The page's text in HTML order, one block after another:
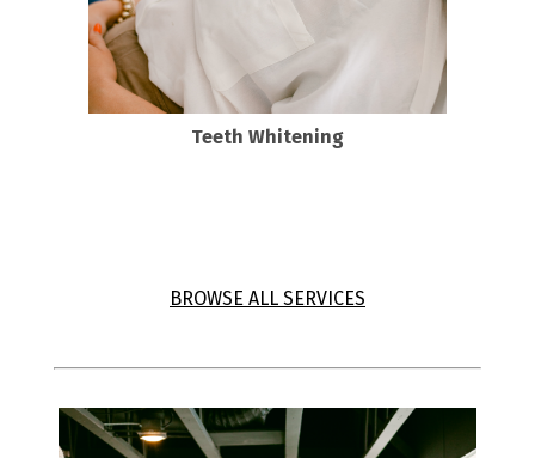
Teeth Whitening
View all
BROWSE ALL SERVICES